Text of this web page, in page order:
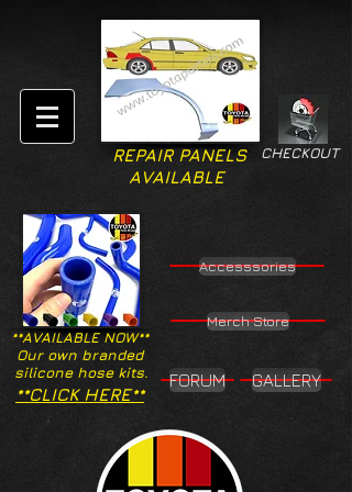
CHECKOUT
REPAIR PANELS
AVAILABLE
**AVAILABLE NOW**
Our own branded
silicone hose kits.
Accesssories
Merch Store
**CLICK HERE**
FORUM GALLERY